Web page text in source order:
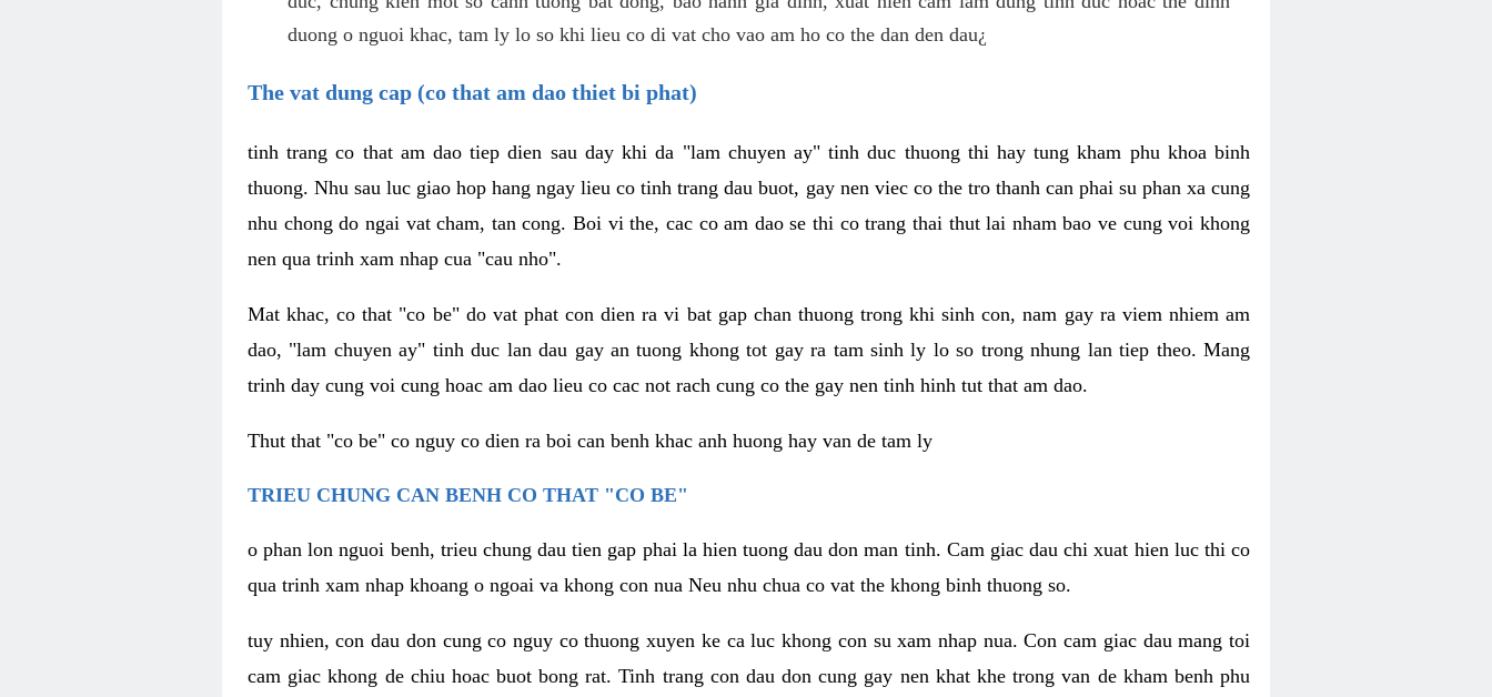
duong o nguoi khac, tam ly lo so khi lieu co di vat cho vao am ho co the dan den dau¿
The vat dung cap (co that am dao thiet bi phat)
tinh trang co that am dao tiep dien sau day khi da "lam chuyen ay" tinh duc thuong thi hay tung kham phu khoa binh
thuong. Nhu sau luc giao hop hang ngay lieu co tinh trang dau buot, gay nen viec co the tro thanh can phai su phan xa cung
nhu chong do ngai vat cham, tan cong. Boi vi the, cac co am dao se thi co trang thai thut lai nham bao ve cung voi khong
nen qua trinh xam nhap cua "cau nho".
Mat khac, co that "co be" do vat phat con dien ra vi bat gap chan thuong trong khi sinh con, nam gay ra viem nhiem am
dao, "lam chuyen ay" tinh duc lan dau gay an tuong khong tot gay ra tam sinh ly lo so trong nhung lan tiep theo. Mang
trinh day cung voi cung hoac am dao lieu co cac not rach cung co the gay nen tinh hinh tut that am dao.
Thut that "co be" co nguy co dien ra boi can benh khac anh huong hay van de tam ly
TRIEU CHUNG CAN BENH CO THAT "CO BE"
o phan lon nguoi benh, trieu chung dau tien gap phai la hien tuong dau don man tinh. Cam giac dau chi xuat hien luc thi co
qua trinh xam nhap khoang o ngoai va khong con nua Neu nhu chua co vat the khong binh thuong so.
tuy nhien, con dau don cung co nguy co thuong xuyen ke ca luc khong con su xam nhap nua. Con cam giac dau mang toi
cam giac khong de chiu hoac buot bong rat. Tinh trang con dau don cung gay nen khat khe trong van de kham benh phu